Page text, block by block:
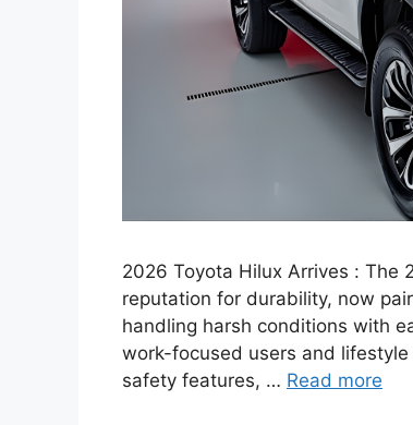
2026 Toyota Hilux Arrives : The
reputation for durability, now
handling harsh conditions with
work-focused users and
safety features, … Read more